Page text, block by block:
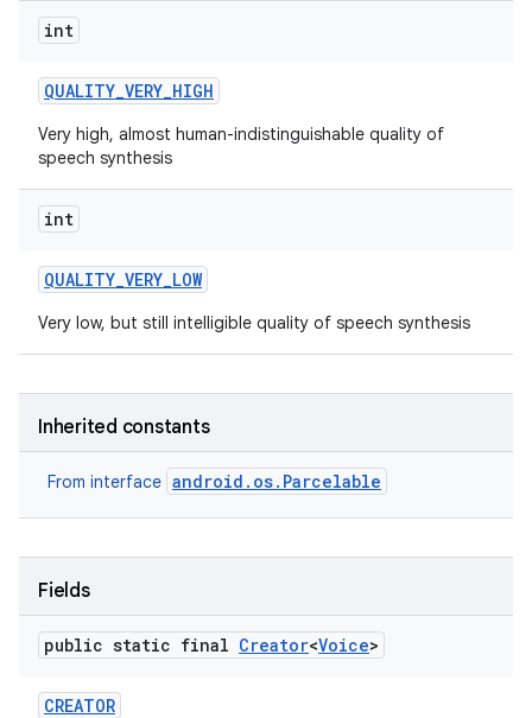
int
QUALITY_VERY_HIGH
Very high, almost human-indistinguishable quality of
speech synthesis
int
QUALITY_VERY_LOW
Very low, but still intelligible quality of speech synthesis
Inherited constants
From interface android.os.Parcelable
Fields
public static final Creator<Voice>
CREATOR